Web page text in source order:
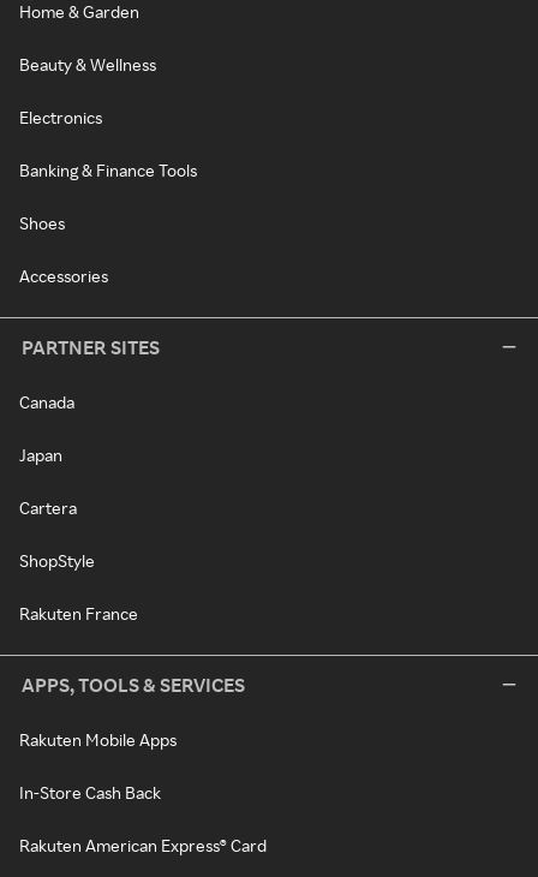
Home & Garden
Beauty & Wellness
Electronics
Banking & Finance Tools
Shoes
Accessories
PARTNER SITES
Canada
Japan
Cartera
ShopStyle
Rakuten France
APPS, TOOLS & SERVICES
Rakuten Mobile Apps
In-Store Cash Back
Rakuten American Express® Card